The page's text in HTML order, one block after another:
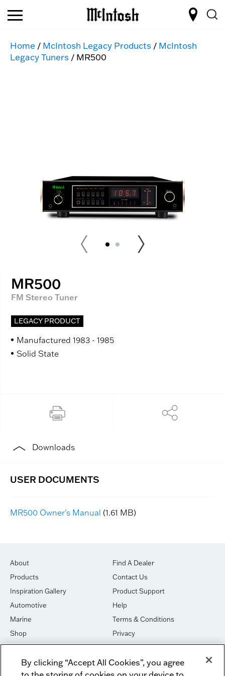
Home / McIntosh Legacy Products / McIntosh
Legacy Tuners / MR500
MR500
FM Stereo Tuner
LEGACY PRODUCT
Manufactured 1983 - 1985
Solid State
Downloads
MR500 Owner's Manual (1.61 MB)
About
Products
Inspiration Gallery
Automotive
Marine
Shop
House of Sound
Newsletter Signup
Find A Dealer
Contact Us
Product Support
Help
Terms & Conditions
Privacy
Cookies
DO NOT SELL OR SHARE
By clicking “Accept All Cookies”, you agree